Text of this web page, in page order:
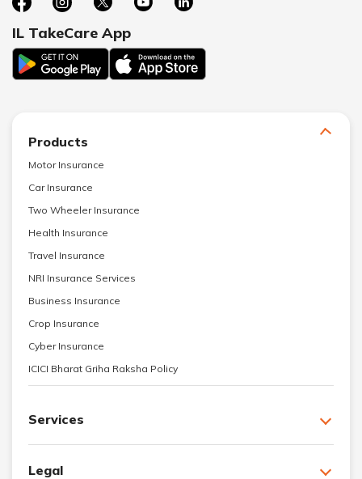
IL TakeCare App
Products
Motor Insurance
Car Insurance
Two Wheeler Insurance
Health Insurance
Travel Insurance
NRI Insurance Services
Business Insurance
Crop Insurance
Cyber Insurance
ICICI Bharat Griha Raksha Policy
Services
Legal